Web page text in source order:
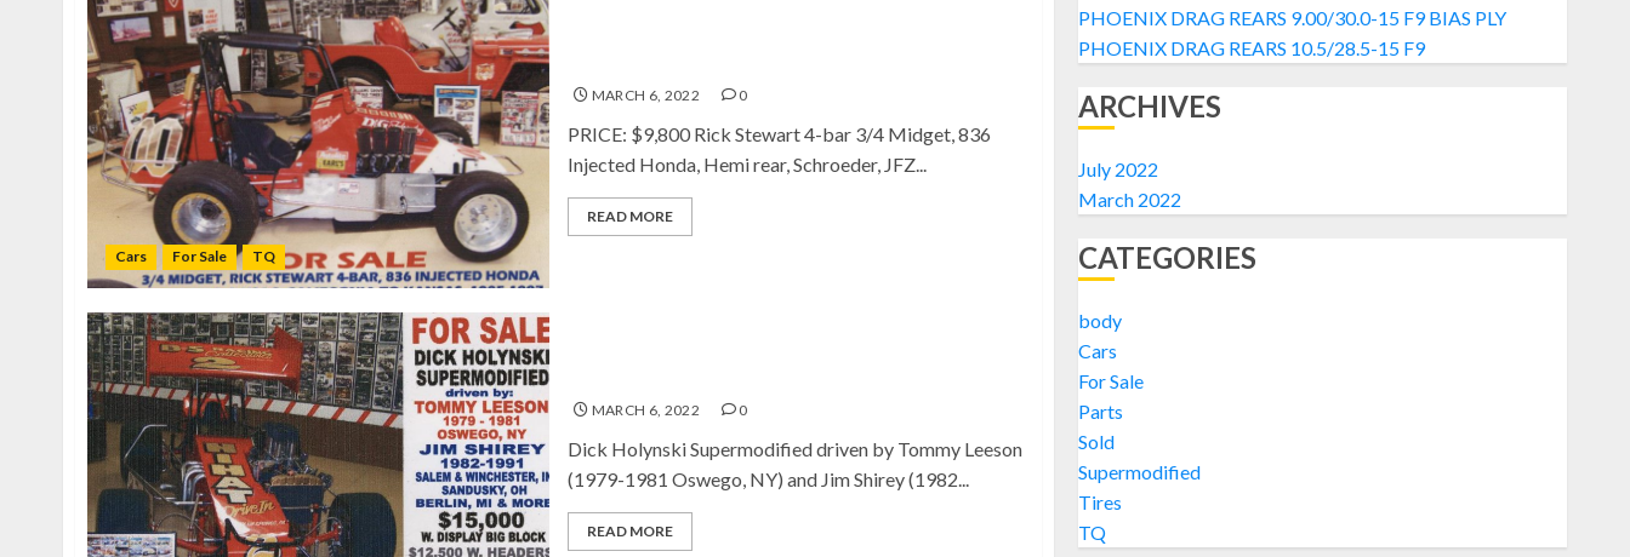
Cars For Sale TQ
MARCH 6, 2022 0
PRICE: $9,800 Rick Stewart 4-bar 3/4 Midget, 836
Injected Honda, Hemi rear, Schroeder, JFZ...
READ MORE
MARCH 6, 2022 0
Dick Holynski Supermodified driven by Tommy Leeson
(1979-1981 Oswego, NY) and Jim Shirey (1982...
READ MORE
PHOENIX DRAG REARS 9.00/30.0-15 F9 BIAS PLY
PHOENIX DRAG REARS 10.5/28.5-15 F9
ARCHIVES
July 2022
March 2022
CATEGORIES
body
Cars
For Sale
Parts
Sold
Supermodified
Tires
TQ